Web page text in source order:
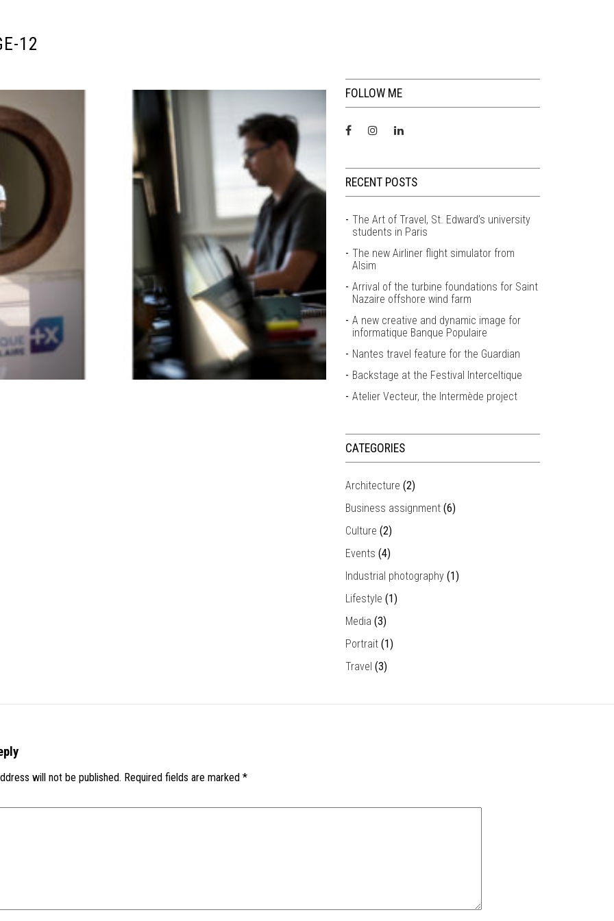
12
FOLLOW ME
RECENT POSTS
The Art of Travel, St. Edward’s university
students in Paris
The new Airliner flight simulator from
Alsim
Arrival of the turbine foundations for Saint
Nazaire offshore wind farm
A new creative and dynamic image for
informatique Banque Populaire
Nantes travel feature for the Guardian
Backstage at the Festival Interceltique
Atelier Vecteur, the Intermède project
CATEGORIES
Architecture (2)
Business assignment (6)
Culture (2)
Events (4)
Industrial photography (1)
Lifestyle (1)
Media (3)
Portrait (1)
Travel (3)
will not be published. Required fields are marked *